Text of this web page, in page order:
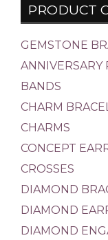
PRODUCT
GEMSTONE
ANNIVERSARY
BANDS
CHARM
CHARMS
CONCEPT
CROSSES
DIAMOND
DIAMOND
DIAMOND